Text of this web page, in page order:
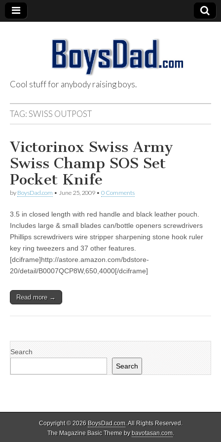
BoysDad.com
Cool stuff for anybody raising boys.
TAG:SWISS OUTPOST
Victorinox Swiss Army
Swiss Champ SOS Set
Pocket Knife
by BoysDad.com • June 25, 2009 • 0 Comments
3.5 in closed length with red handle and black leather pouch.
Includes large & small blades can/bottle openers screwdrivers
Phillips screwdrivers wire stripper sharpening stone hook ruler
key ring tweezers and 37 other features.
[dciframe]http://astore.amazon.com/bdstore-
20/detail/B0007QCP8W,650,4000[/dciframe]
Read more →
Search
Search
Copyright © 2026 BoysDad.com. All Rights Reserved.
The Magazine Basic Theme bybavotasan.com.